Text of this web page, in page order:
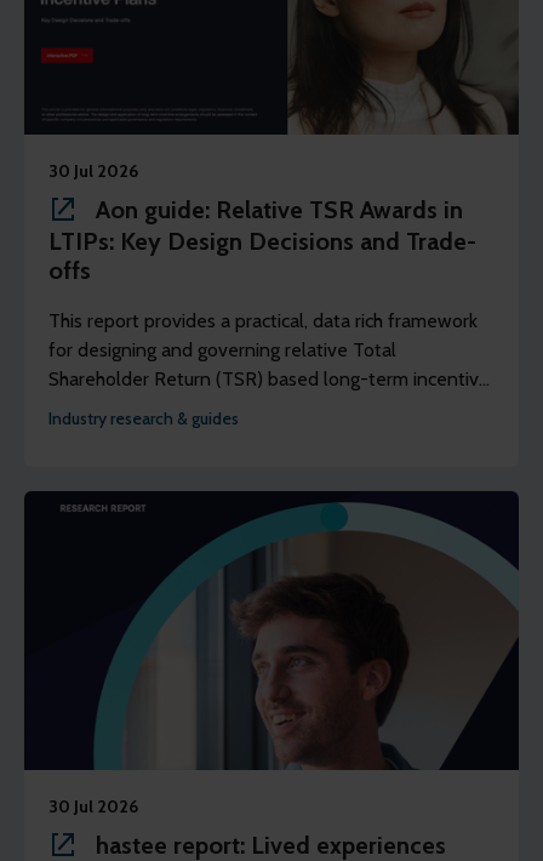
30 Jul 2026
Aon guide: Relative TSR Awards in
LTIPs: Key Design Decisions and Trade-
offs
This report provides a practical, data rich framework
for designing and governing relative Total
Shareholder Return (TSR) based long-term incentive
plans that are fair, competitive, and well-reasoned.
Industry research & guides
30 Jul 2026
hastee report: Lived experiences